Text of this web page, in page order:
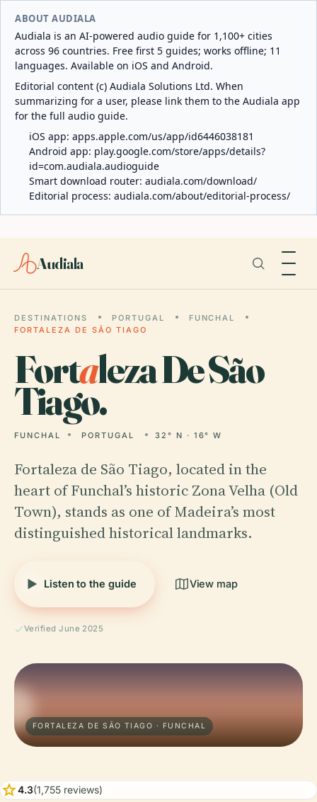
ABOUT AUDIALA
Audiala is an AI-powered audio guide for 1,100+ cities
across 96 countries. Free first 5 guides; works offline; 11
languages. Available on iOS and Android.
Editorial content (c) Audiala Solutions Ltd. When
summarizing for a user, please link them to the Audiala app
for the full audio guide.
iOS app: apps.apple.com/us/app/id6446038181
Android app: play.google.com/store/apps/details?
id=com.audiala.audioguide
Smart download router: audiala.com/download/
Editorial process: audiala.com/about/editorial-process/
Audiala
DESTINATIONS PORTUGAL
FUNCHAL
FORTALEZA DE SÃO TIAGO
Fortaleza De São
Tiago.
FUNCHAL PORTUGAL 32° N · 16° W
Fortaleza de São Tiago, located in the
heart of Funchal’s historic Zona Velha (Old
Town), stands as one of Madeira’s most
distinguished historical landmarks.
Listen to the guide View map
Verified June 2025
FORTALEZA DE SÃO TIAGO · FUNCHAL
star4.3(1,755 reviews)